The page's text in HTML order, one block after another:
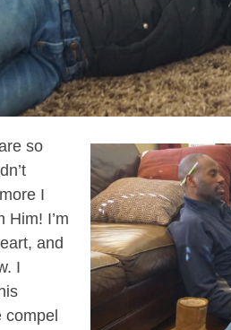
so
I
Him! I’m
and
I